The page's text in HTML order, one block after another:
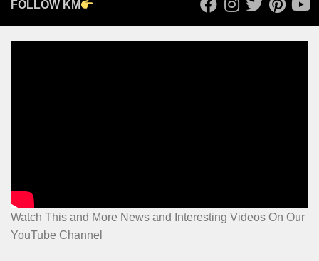
FOLLOW KM
Watch This and More News and Interesting Videos On Our
YouTube Channel